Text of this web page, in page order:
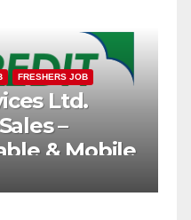
JOB PRIVATE BANK JOB
|
(Branch
Can